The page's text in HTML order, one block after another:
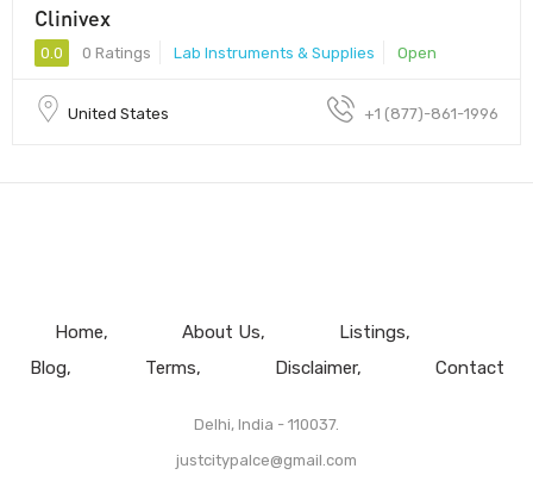
Clinivex
0.0 0 Ratings Lab Instruments & Supplies Open
United States +1 (877)-861-1996
Home About Us
Listings
Blog
Terms Disclaimer Contact
Delhi, India - 110037.
justcitypalce@gmail.com